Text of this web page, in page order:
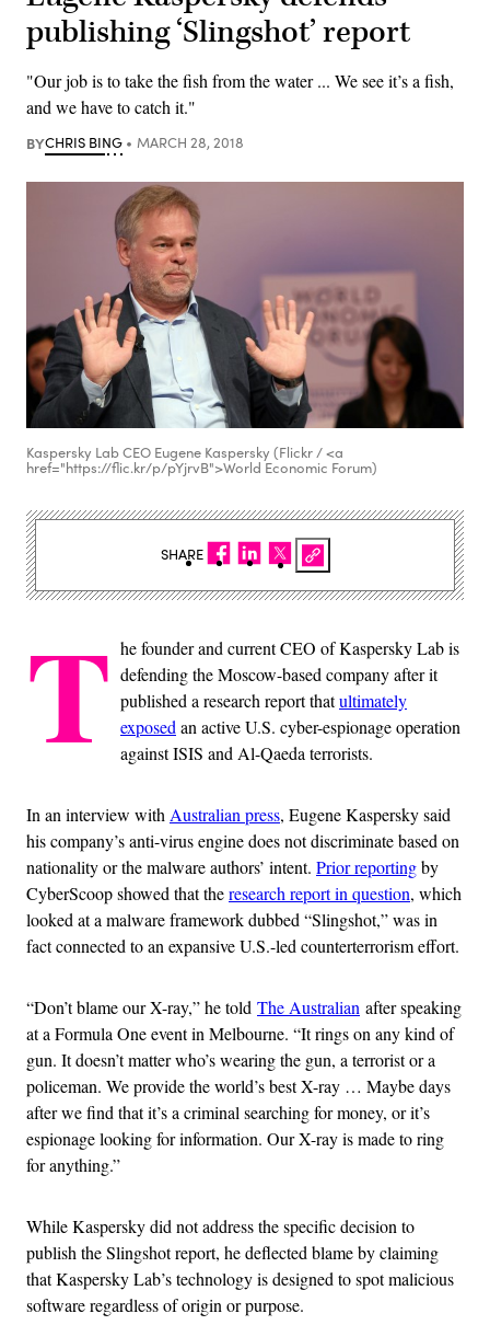
publishing ‘Slingshot’ report
"Our job is to take the fish from the water ... We see it’s a fish,
and we have to catch it."
BYCHRIS BING MARCH 28, 2018
Kaspersky Lab CEO Eugene Kaspersky (Flickr / <a
href="https://flic.kr/p/pYjrvB">World Economic Forum)
T he founder and current CEO of Kaspersky Lab is
defending the Moscow-based company after it
published a research report thatultimately
exposed an active U.S. cyber-espionage operation
against ISIS and Al-Qaeda terrorists.
In an interview with Australian press, Eugene Kaspersky said
his company’s anti-virus engine does not discriminate based on
nationality or the malware authors’ intent. Prior reportingby
CyberScoop showed that theresearch report in question, which
looked at a malware framework dubbed “Slingshot,” was in
fact connected to an expansive U.S.-led counterterrorism effort.
“Don’t blame our X-ray,” he told The Australian after speaking
at a Formula One event in Melbourne. “It rings on any kind of
gun. It doesn’t matter who’s wearing the gun, a terrorist or a
policeman. We provide the world’s best X-ray … Maybe days
after we find that it’s a criminal searching for money, or it’s
espionage looking for information. Our X-ray is made to ring
for anything.”
While Kaspersky did not address the specific decision to
publish the Slingshot report, he deflected blame by claiming
that Kaspersky Lab’s technology is designed to spot malicious
software regardless of origin or purpose.
SHARE